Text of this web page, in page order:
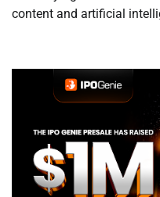
content and artificial